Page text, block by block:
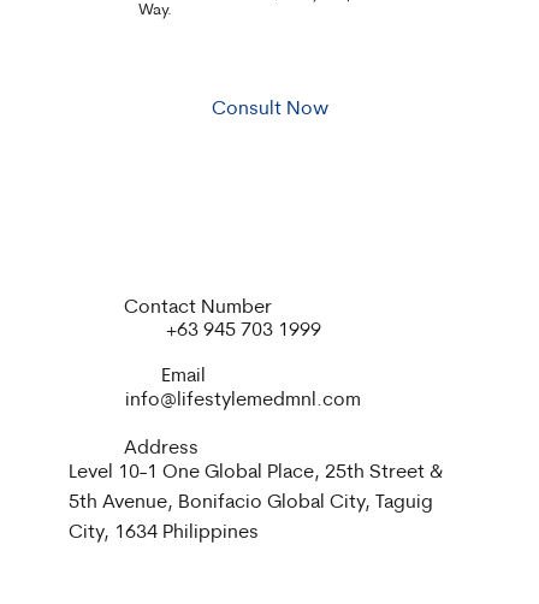
Contact Number
+63 945 703 1999
Email
info@lifestylemedmnl.com
Address
Level 10-1 One Global Place, 25th Street &
5th Avenue, Bonifacio Global City, Taguig
City, 1634 Philippines
Way.
Consult Now